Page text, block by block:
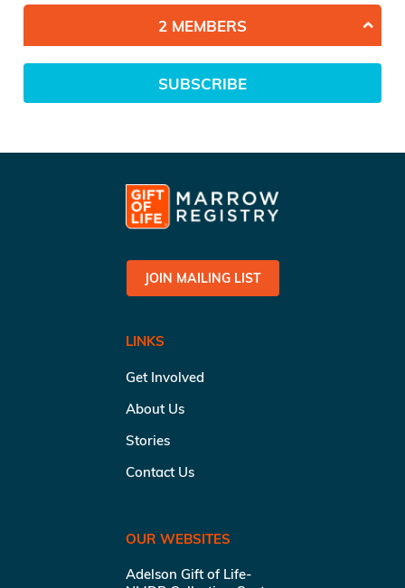
2 MEMBERS
SUBSCRIBE
JOIN MAILING LIST
LINKS
Get Involved
About Us
Stories
Contact Us
OUR WEBSITES
Adelson Gift of Life-